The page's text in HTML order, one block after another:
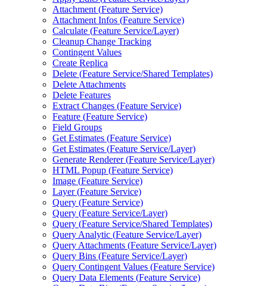
Attachment (Feature Service)
Attachment Infos (Feature Service)
Calculate (Feature Service/Layer)
Cleanup Change Tracking
Contingent Values
Create Replica
Delete (Feature Service/Shared Templates)
Delete Attachments
Delete Features
Extract Changes (Feature Service)
Feature (Feature Service)
Field Groups
Get Estimates (Feature Service)
Get Estimates (Feature Service/Layer)
Generate Renderer (Feature Service/Layer)
HTML Popup (Feature Service)
Image (Feature Service)
Layer (Feature Service)
Query (Feature Service)
Query (Feature Service/Layer)
Query (Feature Service/Shared Templates)
Query Analytic (Feature Service/Layer)
Query Attachments (Feature Service/Layer)
Query Bins (Feature Service/Layer)
Query Contingent Values (Feature Service)
Query Data Elements (Feature Service)